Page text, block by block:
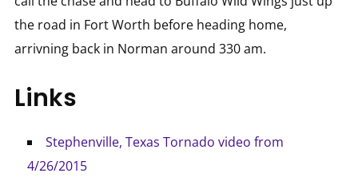
the road in Fort Worth before heading home,
arrivning back in Norman around 330 am.
Links
Stephenville, Texas Tornado video from
4/26/2015